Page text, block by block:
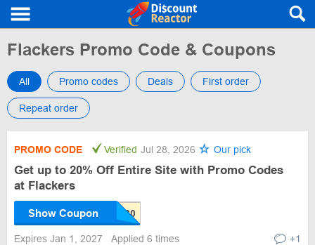
Flackers Promo Code & Coupons
All Promo codes Deals First order
Repeat order
PROMO CODE Verified Jul 28, 2026 Our pick
Get up to 20% Off Entire Site with Promo Codes
at Flackers
Show Coupon
Expires Jan 1, 2027 Applied 6 times +1